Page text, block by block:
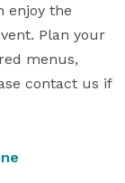
enjoy the
Plan your
menus,
contact us if